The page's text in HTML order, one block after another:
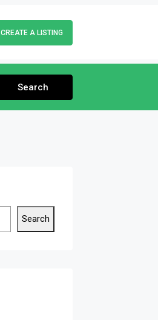
CREATE A LISTING
Search
Search